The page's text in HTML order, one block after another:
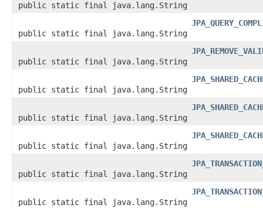
public static final java.lang.String
public static final java.lang.String
public static final java.lang.String
public static final java.lang.String
public static final java.lang.String
public static final java.lang.String
public static final java.lang.String
public static final java.lang.String